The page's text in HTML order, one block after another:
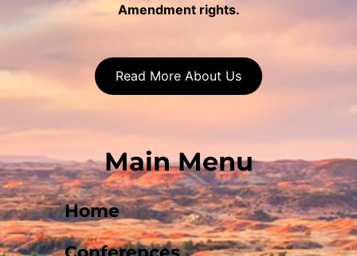
Amendment rights.
Read More About Us
Main Menu
Home